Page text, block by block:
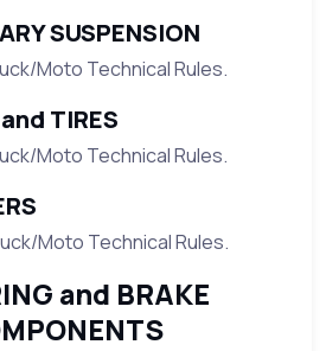
SUSPENSION
Moto Technical Rules.
TIRES
Moto Technical Rules.
Moto Technical Rules.
and BRAKE